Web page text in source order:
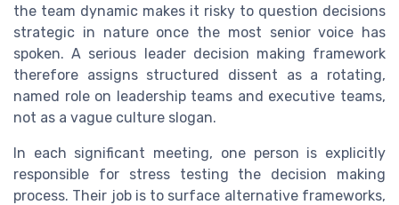
the team dynamic makes it risky to question decisions
strategic in nature once the most senior voice has
spoken. A serious leader decision making framework
therefore assigns structured dissent as a rotating,
named role on leadership teams and executive teams,
not as a vague culture slogan.
In each significant meeting, one person is explicitly
responsible for stress testing the decision making
process. Their job is to surface alternative frameworks,